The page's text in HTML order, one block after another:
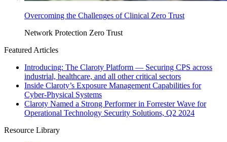
Overcoming the Challenges of Clinical Zero Trust
Network Protection Zero Trust
Featured Articles
Introducing: The Claroty Platform — Securing CPS across
industrial, healthcare, and all other critical sectors
Inside Claroty’s Exposure Management Capabilities for
Cyber-Physical Systems
Claroty Named a Strong Performer in Forrester Wave for
Operational Technology Security Solutions, Q2 2024
Resource Library